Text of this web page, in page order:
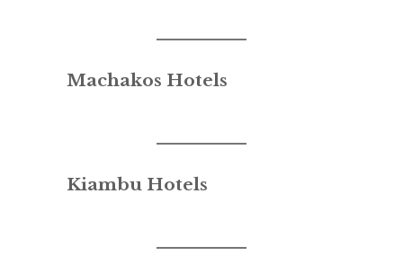
Machakos Hotels
Kiambu Hotels